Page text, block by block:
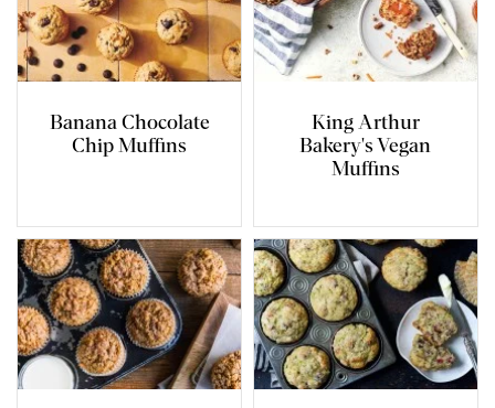
Banana Chocolate
Chip Muffins
King Arthur
Bakery's Vegan
Muffins